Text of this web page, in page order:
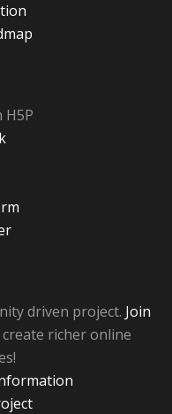
H5P
driven project. Join
richer online